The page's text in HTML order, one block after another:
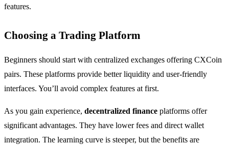
features.
Choosing a Trading Platform
Beginners should start with centralized exchanges offering CXCoin
pairs. These platforms provide better liquidity and user-friendly
interfaces. You’ll avoid complex features at first.
As you gain experience, decentralized finance platforms offer
significant advantages. They have lower fees and direct wallet
integration. The learning curve is steeper, but the benefits are